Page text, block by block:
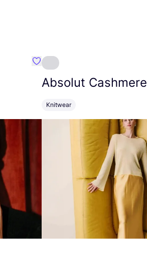
Favorit Tara Jarmon
Absolut Cashmere
Knitwear